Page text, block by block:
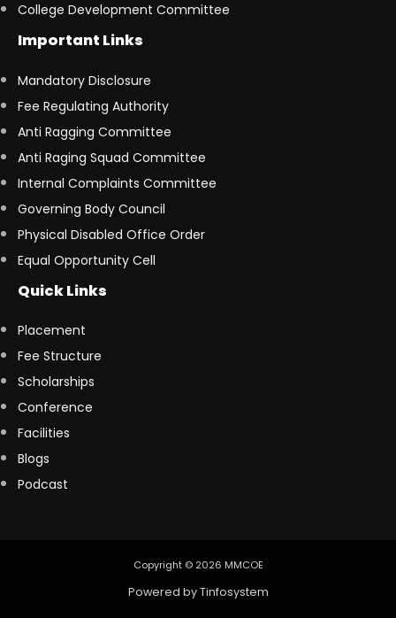
College Development Committee
Important Links
Mandatory Disclosure
Fee Regulating Authority
Anti Ragging Committee
Anti Raging Squad Committee
Internal Complaints Committee
Governing Body Council
Physical Disabled Office Order
Equal Opportunity Cell
Quick Links
Placement
Fee Structure
Scholarships
Conference
Facilities
Blogs
Podcast
Copyright © 2026 MMCOE
Powered byTinfosystem